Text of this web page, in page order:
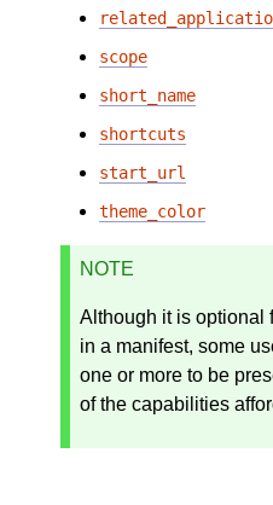
scope
short_name
shortcuts
start_url
theme_color
NOTE
Although it is optional
in a manifest, some
one or more to be
of the capabilities